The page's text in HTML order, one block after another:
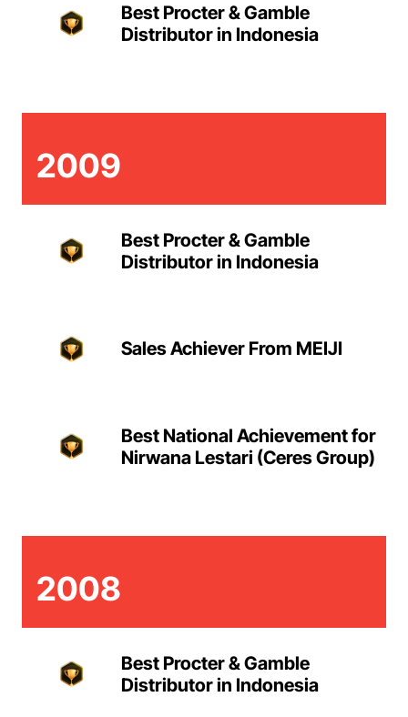
Best Procter & Gamble
Distributor in Indonesia
2009
Best Procter & Gamble
Distributor in Indonesia
Sales Achiever From MEIJI
Best National Achievement for
Nirwana Lestari (Ceres Group)
2008
Best Procter & Gamble
Distributor in Indonesia